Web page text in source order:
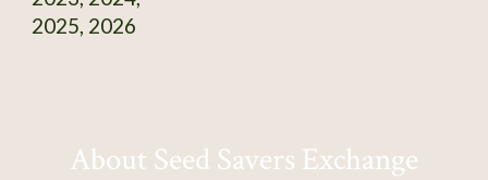
2025, 2026
About Seed Savers Exchange